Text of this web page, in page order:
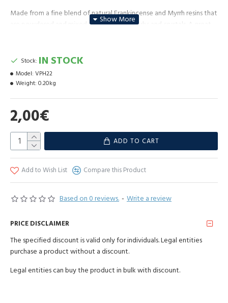
Made from a fine blend of natural Frankincense and Myrrh resins that
are powdered and mixed with aromatic herbs and crystals. A great
Package: 15g ** These sticks are made by hand; pack of 12 sticks
with an approximate burning time of 30-40 minutes. It can be
different for each stick **
How to use: place the incense in the holder, ignite and let it burn for
place on a fireproof surface. Enjoy the charming aroma of oriental
elixir. For optimal use, keep away from draughts.
Warning: Keep safe distance from burning incense. Use incense in
ventilated area. People allergic to incense should use with caution.
Keep out of reach of children and pets. Make sure ashes fall on
fireproof surfaces.
Hand rolled.
Manufactured: India
Based on 0 reviews. - Write a review
2,00€
Stock: IN STOCK
Model: VPH22
Weight: 0.20kg
ADD TO CART
Add to Wish List Compare this Product
PRICE DISCLAIMER
The specified discount is valid only for individuals. Legal entities
purchase a product without a discount.
Legal entities can buy the product in bulk with discount.